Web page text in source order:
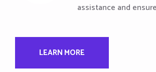
assistance and
LEARN MORE